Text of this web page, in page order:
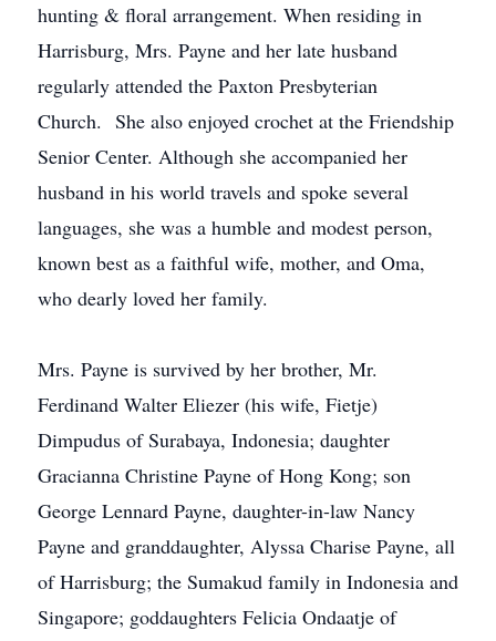
hunting & floral arrangement. When residing in
Harrisburg, Mrs. Payne and her late husband
regularly attended the Paxton Presbyterian
Church. She also enjoyed crochet at the Friendship
Senior Center. Although she accompanied her
husband in his world travels and spoke several
languages, she was a humble and modest person,
known best as a faithful wife, mother, and Oma,
who dearly loved her family.
Mrs. Payne is survived by her brother, Mr.
Ferdinand Walter Eliezer (his wife, Fietje)
Dimpudus of Surabaya, Indonesia; daughter
Gracianna Christine Payne of Hong Kong; son
George Lennard Payne, daughter-in-law Nancy
Payne and granddaughter, Alyssa Charise Payne, all
of Harrisburg; the Sumakud family in Indonesia and
Singapore; goddaughters Felicia Ondaatje of